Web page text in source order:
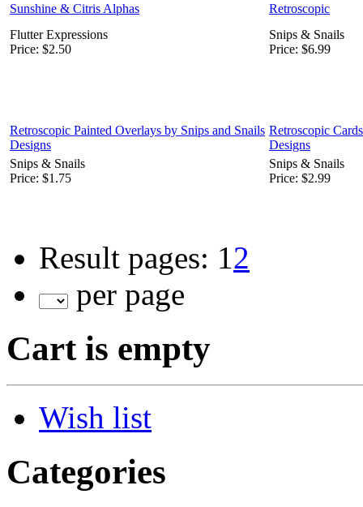
Sunshine & Citris Alphas
Retroscopic
Flutter Expressions
Price: $2.50
Snips & Snails
Price: $6.99
Retroscopic Painted Overlays by Snips and Snails
Designs
Retroscopic
Designs
Snips & Snails
Price: $1.75
Snips & Snails
Price: $2.99
Result pages: 12
per page
Cart is empty
Wish list
Categories